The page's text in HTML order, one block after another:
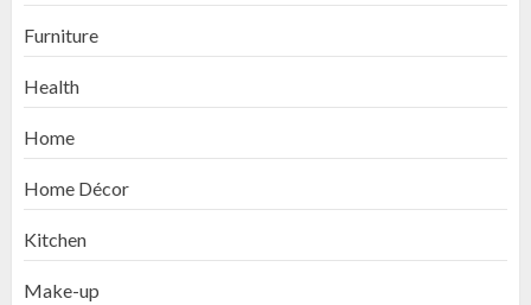
Furniture
Health
Home
Home Décor
Kitchen
Make-up